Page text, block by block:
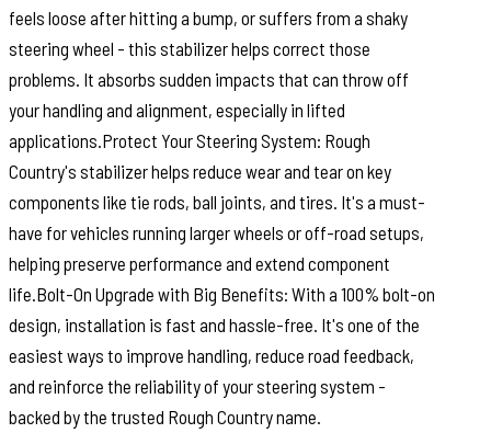
feels loose after hitting a bump, or suffers from a shaky
steering wheel - this stabilizer helps correct those
problems. It absorbs sudden impacts that can throw off
your handling and alignment, especially in lifted
applications.Protect Your Steering System: Rough
Country's stabilizer helps reduce wear and tear on key
components like tie rods, ball joints, and tires. It's a must-
have for vehicles running larger wheels or off-road setups,
helping preserve performance and extend component
life.Bolt-On Upgrade with Big Benefits: With a 100% bolt-on
design, installation is fast and hassle-free. It's one of the
easiest ways to improve handling, reduce road feedback,
and reinforce the reliability of your steering system -
backed by the trusted Rough Country name.